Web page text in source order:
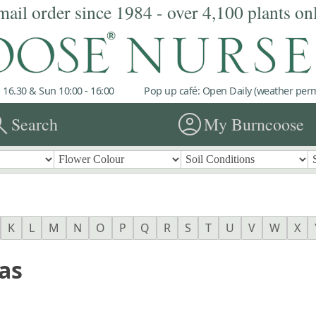
order since 1984 - over 4,100 plants
& Sun 10:00 - 16:00 Pop up café: Open Daily (weather
Search account_circleMy Burncoose
K L M N O P Q R S T U V W X